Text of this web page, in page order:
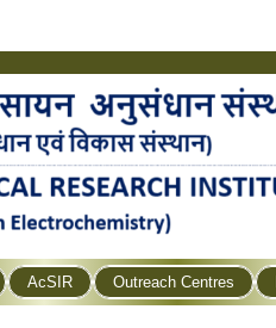
AcSIR Outreach Centres